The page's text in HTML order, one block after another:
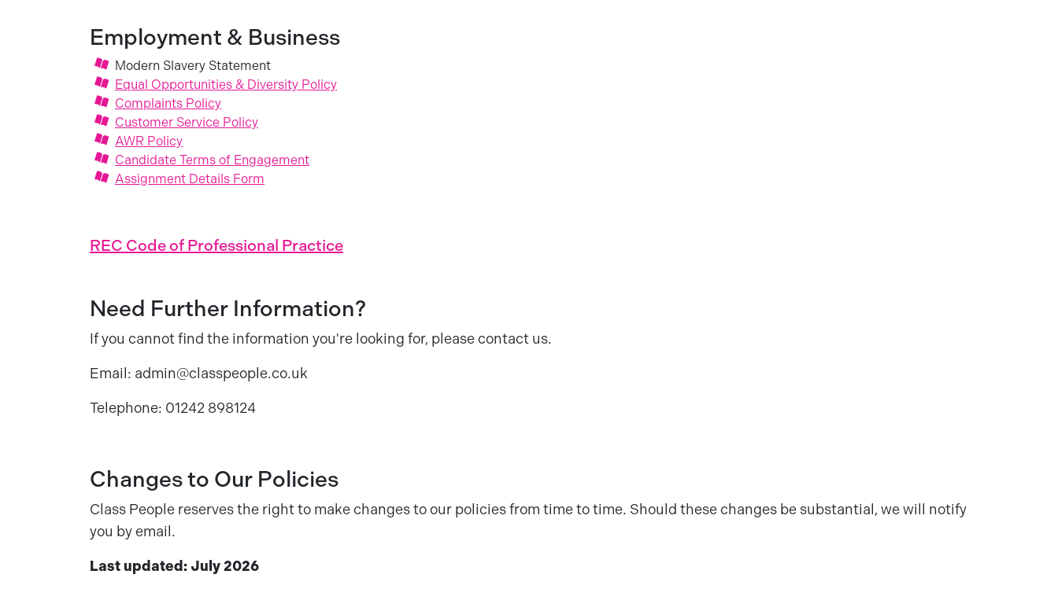
Employment & Business
Modern Slavery Statement
Equal Opportunities & Diversity Policy
Complaints Policy
Customer Service Policy
AWR Policy
Candidate Terms of Engagement
Assignment Details Form
REC Code of Professional Practice
Need Further Information?
If you cannot find the information you're looking for, please contact us.
Email: admin@classpeople.co.uk
Telephone: 01242 898124
Changes to Our Policies
Class People reserves the right to make changes to our policies from time to time. Should these changes be substantial, we will notify
you by email.
Last updated: July 2026